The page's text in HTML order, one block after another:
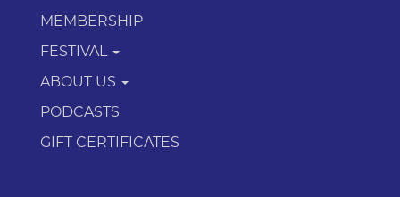
MEMBERSHIP
FESTIVAL
ABOUT US
PODCASTS
GIFT CERTIFICATES